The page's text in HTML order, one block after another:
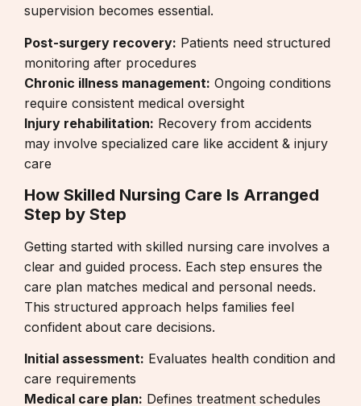
supervision becomes essential.
Post-surgery recovery: Patients need structured
monitoring after procedures
Chronic illness management: Ongoing conditions
require consistent medical oversight
Injury rehabilitation: Recovery from accidents
may involve specialized care like accident & injury
care
How Skilled Nursing Care Is Arranged
Step by Step
Getting started with skilled nursing care involves a
clear and guided process. Each step ensures the
care plan matches medical and personal needs.
This structured approach helps families feel
confident about care decisions.
Initial assessment: Evaluates health condition and
care requirements
Medical care plan: Defines treatment schedules